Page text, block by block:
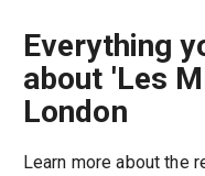
Everything
about 'Les
London
Learn more about the